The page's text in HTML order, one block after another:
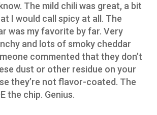
The mild chili was great, a bit
I would call spicy at all. The
was my favorite by far. Very
and lots of smoky cheddar
commented that they don’t
dust or other residue on your
they’re not flavor-coated. The
the chip. Genius.